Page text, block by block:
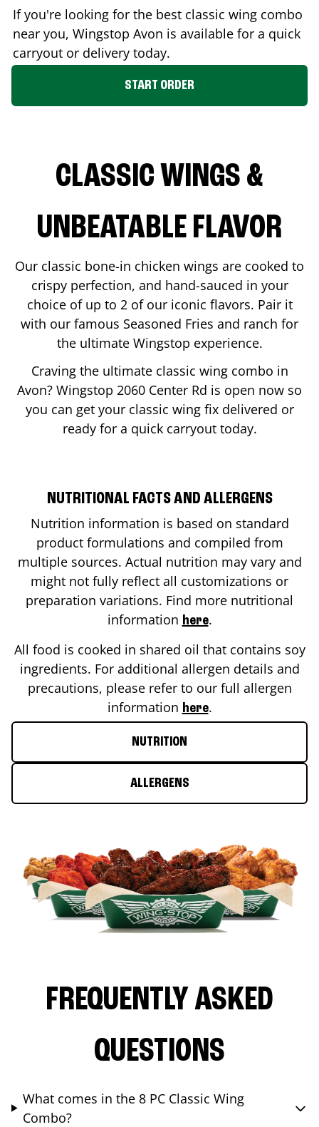
If you're looking for the best classic wing combo
near you, Wingstop Avon is available for a quick
carryout or delivery today.
START ORDER
CLASSIC WINGS &
UNBEATABLE FLAVOR
Our classic bone-in chicken wings are cooked to
crispy perfection, and hand-sauced in your
choice of up to 2 of our iconic flavors. Pair it
with our famous Seasoned Fries and ranch for
the ultimate Wingstop experience.
Craving the ultimate classic wing combo in
Avon? Wingstop 2060 Center Rd is open now so
you can get your classic wing fix delivered or
ready for a quick carryout today.
NUTRITIONAL FACTS AND ALLERGENS
Nutrition information is based on standard
product formulations and compiled from
multiple sources. Actual nutrition may vary and
might not fully reflect all customizations or
preparation variations. Find more nutritional
information here.
All food is cooked in shared oil that contains soy
ingredients. For additional allergen details and
precautions, please refer to our full allergen
information here.
NUTRITION
ALLERGENS
FREQUENTLY ASKED
QUESTIONS
What comes in the 8 PC Classic Wing
Combo?